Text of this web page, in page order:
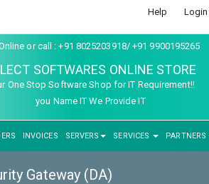
Help Login
or call : +91 8025203918/ +91 9900195265
SOFTWARES ONLINE STORE
One Stop Software Shop for IT Requirement!!
you Name IT We Provide IT
INVOICES SERVERS SERVICES PARTNERS
Gateway (DA)